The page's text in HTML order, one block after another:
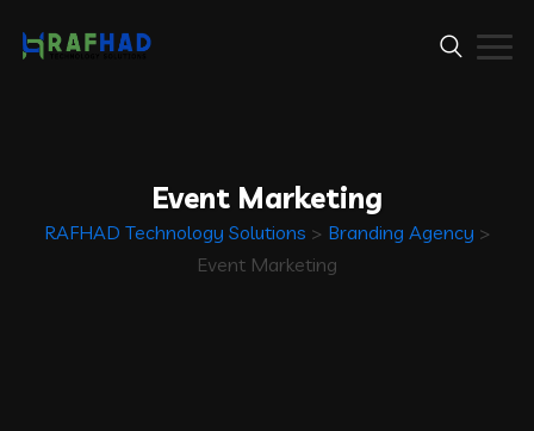
Event Marketing
RAFHAD Technology Solutions > Branding Agency >
Event Marketing